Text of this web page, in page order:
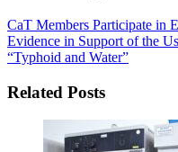
CaT Members Participate in
Evidence in Support of the
“Typhoid and Water”
Related Posts